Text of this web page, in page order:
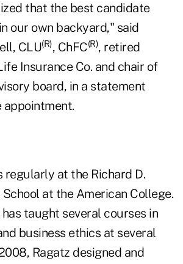
that the best candidate
our own backyard," said
CLU(R), ChFC(R), retired
Insurance Co. and chair of
board, in a statement
appointment.
regularly at the Richard D.
at the American College.
taught several courses in
business ethics at several
Ragatz designed and